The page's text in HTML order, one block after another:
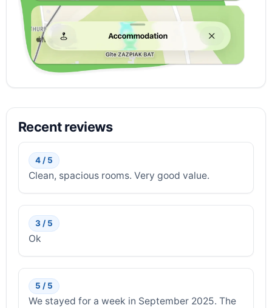
Recent reviews
4 / 5
Clean, spacious rooms. Very good value.
3 / 5
Ok
5 / 5
We stayed for a week in September 2025. The